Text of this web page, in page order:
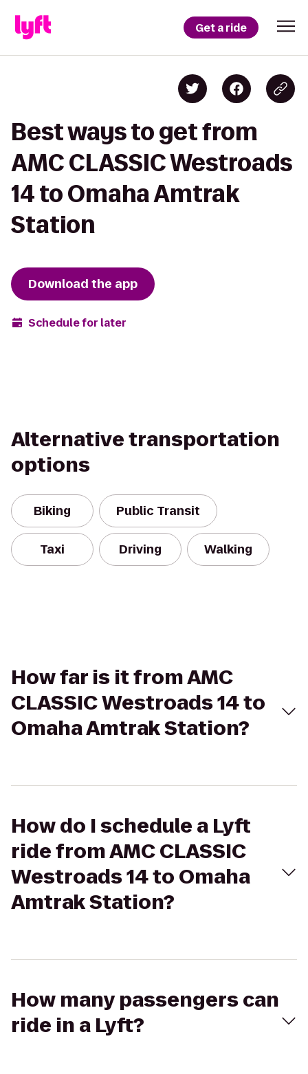
Get a ride
Best ways to get from
AMC CLASSIC Westroads
14 to Omaha Amtrak
Station
Download the app
Schedule for later
Alternative transportation
options
Biking Public Transit
Taxi Driving Walking
How far is it from AMC
CLASSIC Westroads 14 to
Omaha Amtrak Station?
How do I schedule a Lyft
ride from AMC CLASSIC
Westroads 14 to Omaha
Amtrak Station?
How many passengers can
ride in a Lyft?